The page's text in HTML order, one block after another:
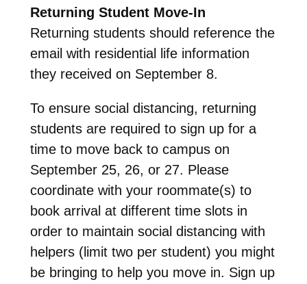
Returning Student Move-In
Returning students should reference the
email with residential life information
they received on September 8.
To ensure social distancing, returning
students are required to sign up for a
time to move back to campus on
September 25, 26, or 27. Please
coordinate with your roommate(s) to
book arrival at different time slots in
order to maintain social distancing with
helpers (limit two per student) you might
be bringing to help you move in. Sign up